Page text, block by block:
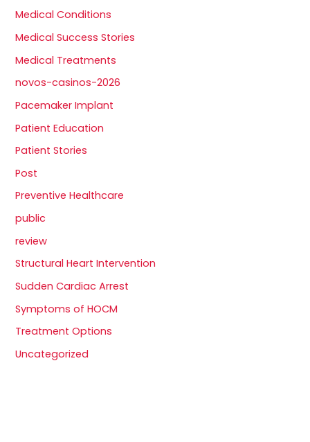
Medical Conditions
Medical Success Stories
Medical Treatments
novos-casinos-2026
Pacemaker Implant
Patient Education
Patient Stories
Post
Preventive Healthcare
public
review
Structural Heart Intervention
Sudden Cardiac Arrest
Symptoms of HOCM
Treatment Options
Uncategorized